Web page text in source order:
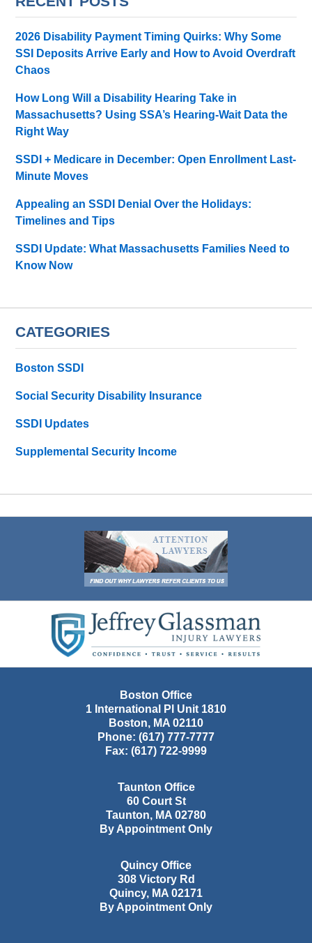
2026 Disability Payment Timing Quirks: Why Some
SSI Deposits Arrive Early and How to Avoid Overdraft
Chaos
How Long Will a Disability Hearing Take in
Massachusetts? Using SSA’s Hearing-Wait Data the
Right Way
SSDI + Medicare in December: Open Enrollment Last-
Minute Moves
Appealing an SSDI Denial Over the Holidays:
Timelines and Tips
SSDI Update: What Massachusetts Families Need to
Know Now
CATEGORIES
Boston SSDI
Social Security Disability Insurance
SSDI Updates
Supplemental Security Income
Information
Boston Office
1 International Pl Unit 1810
Boston, MA 02110
Phone: (617) 777-7777
Fax: (617) 722-9999
Taunton Office
60 Court St
Taunton, MA 02780
By Appointment Only
Quincy Office
308 Victory Rd
Quincy, MA 02171
By Appointment Only